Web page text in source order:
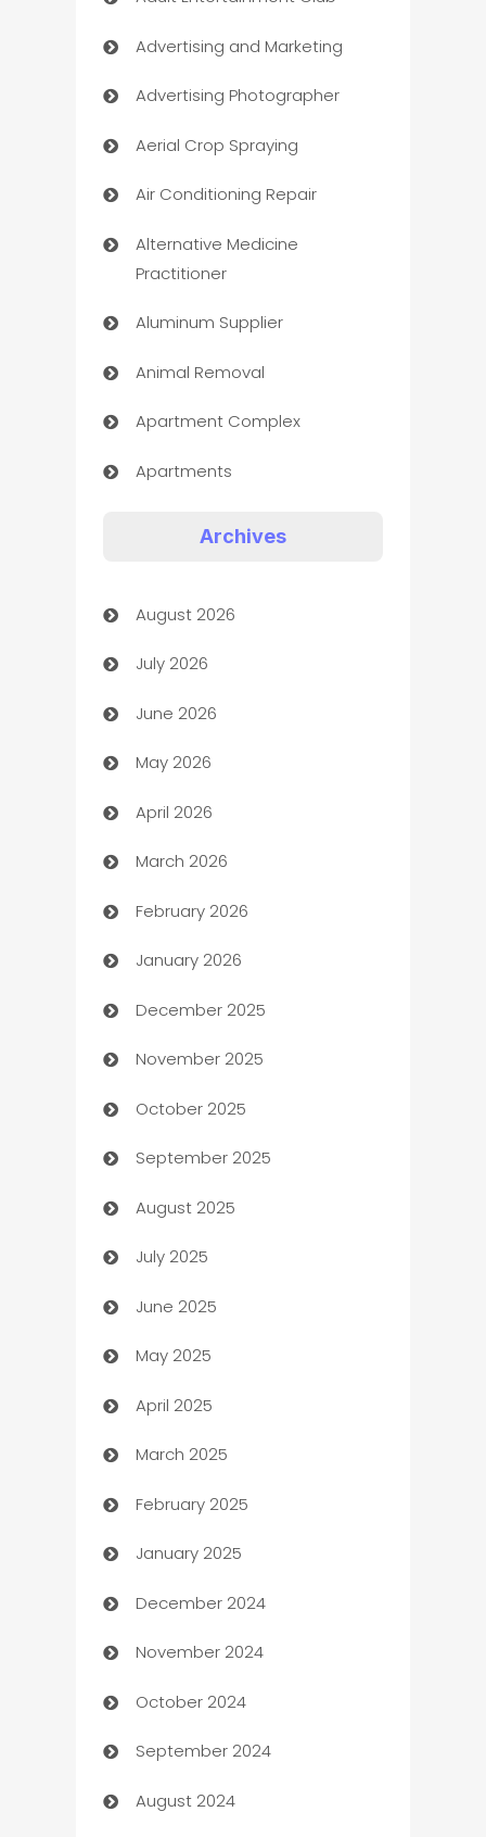
Advertising and Marketing
Advertising Photographer
Aerial Crop Spraying
Air Conditioning Repair
Alternative Medicine
Practitioner
Aluminum Supplier
Animal Removal
Apartment Complex
Apartments
Art museum
Arts and Entertainment
Assisted Living
ATM
Audio Visual
Auto Dealer
Auto Repair
Automation
Automation Company
Automotive
Automotive Services
Bail bonds service
barber shops
Bath Remodeling
Beauty Salon and Products
Bicycle Shop
Blinds
Boat Rental Agency
Bookkeeping service
Business
Business and Investment
Business to business service
Cabin Rental
cannabis
Canopy
Archives
August 2026
July 2026
June 2026
May 2026
April 2026
March 2026
February 2026
January 2026
December 2025
November 2025
October 2025
September 2025
August 2025
July 2025
June 2025
May 2025
April 2025
March 2025
February 2025
January 2025
December 2024
November 2024
October 2024
September 2024
August 2024